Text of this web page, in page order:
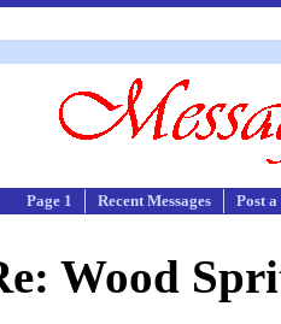
Page 1 Recent Messages Post
Wood